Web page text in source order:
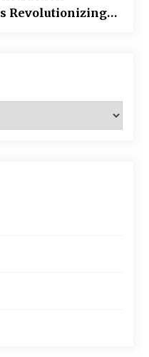
Revolutionizing